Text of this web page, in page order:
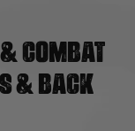
COMBAT
& BACK